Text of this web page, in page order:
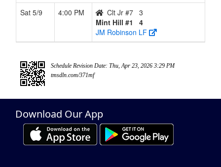
Sat 5/9
4:00 PM Clt Jr #7 3
Mint Hill #1
4
JM Robinson LF
Schedule Revision Date: Thu, Apr 23, 2026 3:29 PM
tmsdln.com/371mf
Download Our App